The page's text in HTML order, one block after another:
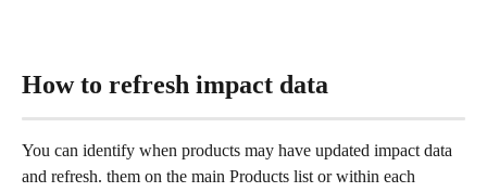
How to refresh impact data
You can identify when products may have updated impact data
and refresh. them on the main Products list or within each